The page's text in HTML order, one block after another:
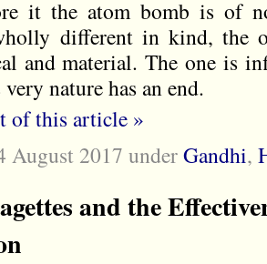
it the atom bomb is of
different in kind, the
and material. The one is
nature has an end.
of this article »
August 2017 underGandhi,
and the